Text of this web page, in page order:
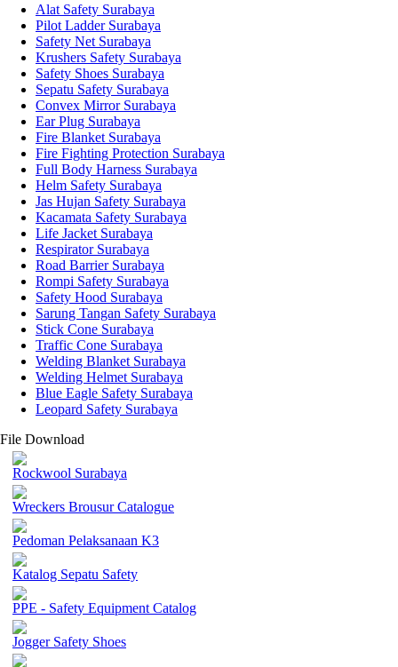
Alat Safety Surabaya
Pilot Ladder Surabaya
Safety Net Surabaya
Krushers Safety Surabaya
Safety Shoes Surabaya
Sepatu Safety Surabaya
Convex Mirror Surabaya
Ear Plug Surabaya
Fire Blanket Surabaya
Fire Fighting Protection Surabaya
Full Body Harness Surabaya
Helm Safety Surabaya
Jas Hujan Safety Surabaya
Kacamata Safety Surabaya
Life Jacket Surabaya
Respirator Surabaya
Road Barrier Surabaya
Rompi Safety Surabaya
Safety Hood Surabaya
Sarung Tangan Safety Surabaya
Stick Cone Surabaya
Traffic Cone Surabaya
Welding Blanket Surabaya
Welding Helmet Surabaya
Blue Eagle Safety Surabaya
Leopard Safety Surabaya
File Download
Rockwool Surabaya
Wreckers Brousur Catalogue
Pedoman Pelaksanaan K3
Katalog Sepatu Safety
PPE - Safety Equipment Catalog
Jogger Safety Shoes